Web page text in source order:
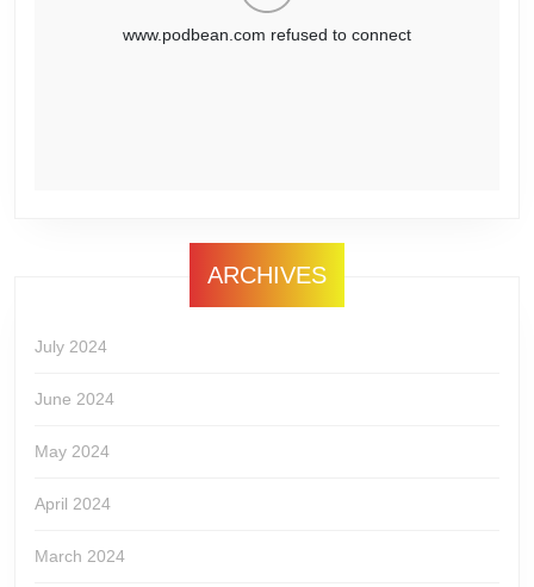
ARCHIVES
July 2024
June 2024
May 2024
April 2024
March 2024